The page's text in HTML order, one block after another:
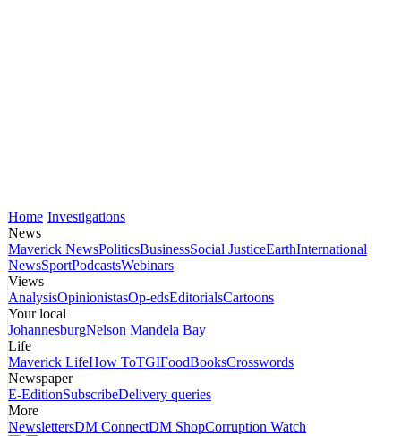
Home Investigations
News
Maverick NewsPoliticsBusinessSocial JusticeEarthInternational
NewsSportPodcastsWebinars
Views
AnalysisOpinionistasOp-edsEditorialsCartoons
Your local
JohannesburgNelson Mandela Bay
Life
Maverick LifeHow ToTGIFoodBooksCrosswords
Newspaper
E-EditionSubscribeDelivery queries
More
NewslettersDM ConnectDM ShopCorruption Watch